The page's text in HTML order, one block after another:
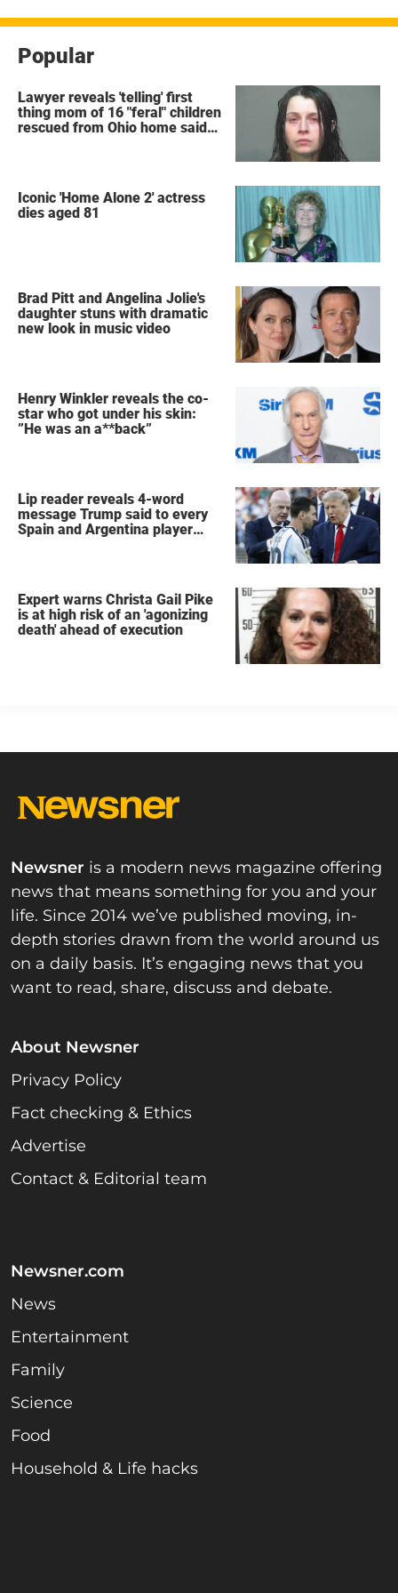
Popular
Lawyer reveals 'telling' first
thing mom of 16 "feral" children
rescued from Ohio home said
Iconic 'Home Alone 2' actress
dies aged 81
Brad Pitt and Angelina Jolie's
daughter stuns with dramatic
new look in music video
Henry Winkler reveals the co-
star who got under his skin:
”He was an a**back”
Lip reader reveals 4-word
message Trump said to every
Spain and Argentina player
Expert warns Christa Gail Pike
is at high risk of an 'agonizing
death' ahead of execution
Newsner is a modern news magazine offering
news that means something for you and your
life. Since 2014 we’ve published moving, in-
depth stories drawn from the world around us
on a daily basis. It’s engaging news that you
want to read, share, discuss and debate.
About Newsner
Privacy Policy
Fact checking & Ethics
Advertise
Contact & Editorial team
Newsner.com
News
Entertainment
Family
Science
Food
Household & Life hacks